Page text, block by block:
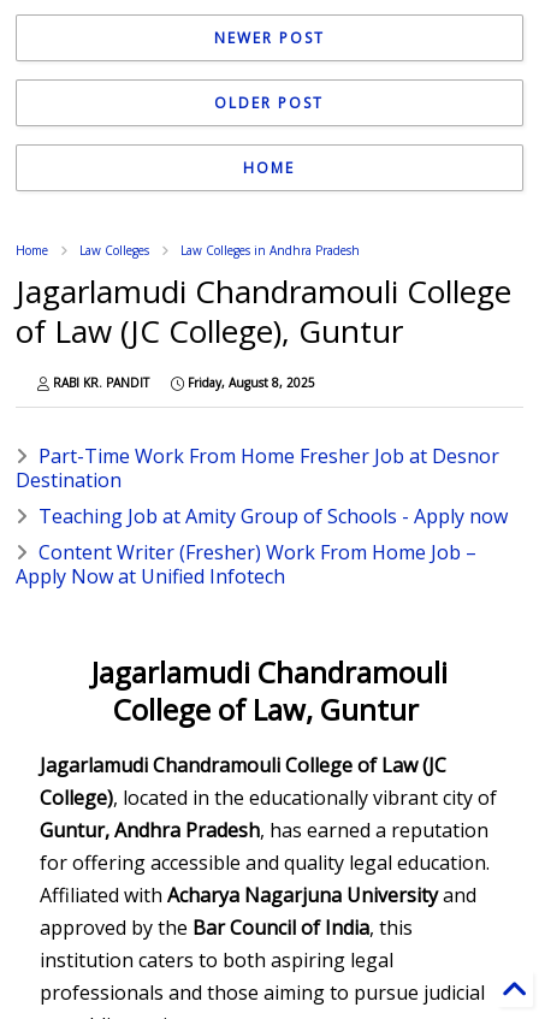
NEWER POST
OLDER POST
HOME
Home Law Colleges Law Colleges in Andhra Pradesh
Jagarlamudi Chandramouli College
of Law (JC College), Guntur
RABI KR. PANDIT Friday, August 8, 2025
Part-Time Work From Home Fresher Job at Desnor
Destination
Teaching Job at Amity Group of Schools - Apply now
Content Writer (Fresher) Work From Home Job –
Apply Now at Unified Infotech
Jagarlamudi Chandramouli
College of Law, Guntur
Jagarlamudi Chandramouli College of Law (JC
College), located in the educationally vibrant city of
Guntur, Andhra Pradesh, has earned a reputation
for offering accessible and quality legal education.
Affiliated withAcharya Nagarjuna Universityand
approved by the Bar Council of India, this
institution caters to both aspiring legal
professionals and those aiming to pursue judicial